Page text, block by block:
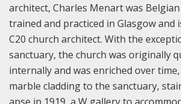
architect, Charles Menart was
trained and practiced in Glasgow and
C20 church architect. With the
sanctuary, the church was originally
internally and was enriched over
marble cladding to the sanctuary,